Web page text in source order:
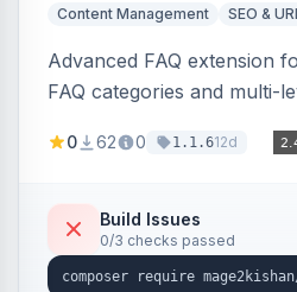
Content Management SEO &
Advanced FAQ extension
FAQ categories and multi-
global page, featuring an
a FAQ widget, and
LD schema. Works on
0 62 0 1.1.612d
Build Issues
0/3 checks passed